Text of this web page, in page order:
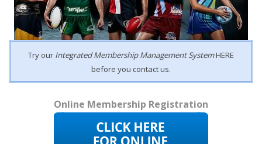
Try our Integrated Membership Management SystemHERE
before you contact us.
Online Membership Registration